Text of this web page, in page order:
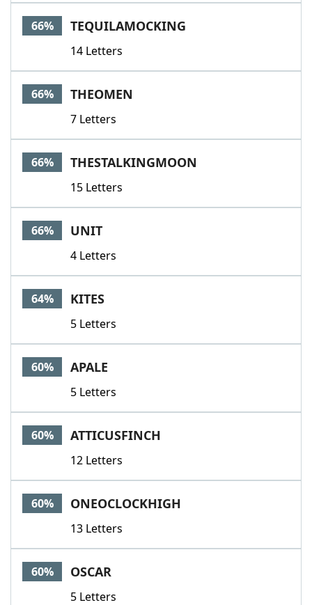
66% TEQUILAMOCKING
14 Letters
66% THEOMEN
7 Letters
66% THESTALKINGMOON
15 Letters
66% UNIT
4 Letters
64% KITES
5 Letters
60% APALE
5 Letters
60% ATTICUSFINCH
12 Letters
60% ONEOCLOCKHIGH
13 Letters
60% OSCAR
5 Letters